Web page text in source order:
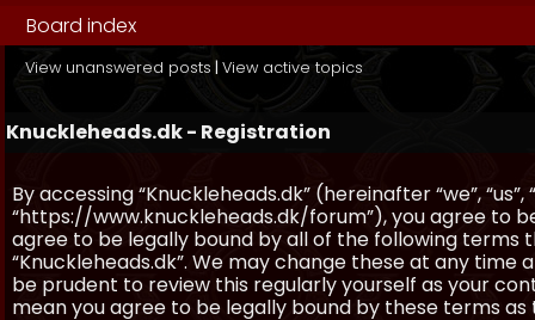
Board index
View unanswered posts | View active topics
Knuckleheads.dk - Registration
By accessing “Knuckleheads.dk” (hereinafter “we”, “us”,
“https://www.knuckleheads.dk/forum”), you agree to
agree to be legally bound by all of the following terms
“Knuckleheads.dk”. We may change these at any time
be prudent to review this regularly yourself as your
mean you agree to be legally bound by these terms